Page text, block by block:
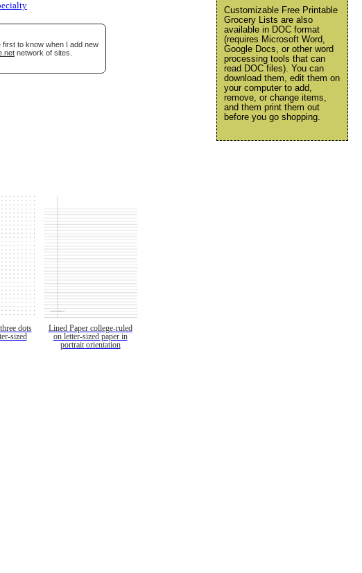
to know when I add new
network of sites.
dots
sized
Lined Paper college-ruled
on letter-sized paper in
portrait orientation
Customizable Free Printable
Grocery Lists are also
available in DOC format
(requires Microsoft Word,
Google Docs, or other word
processing tools that can
read DOC files). You can
download them, edit them on
your computer to add,
remove, or change items,
and them print them out
before you go shopping.